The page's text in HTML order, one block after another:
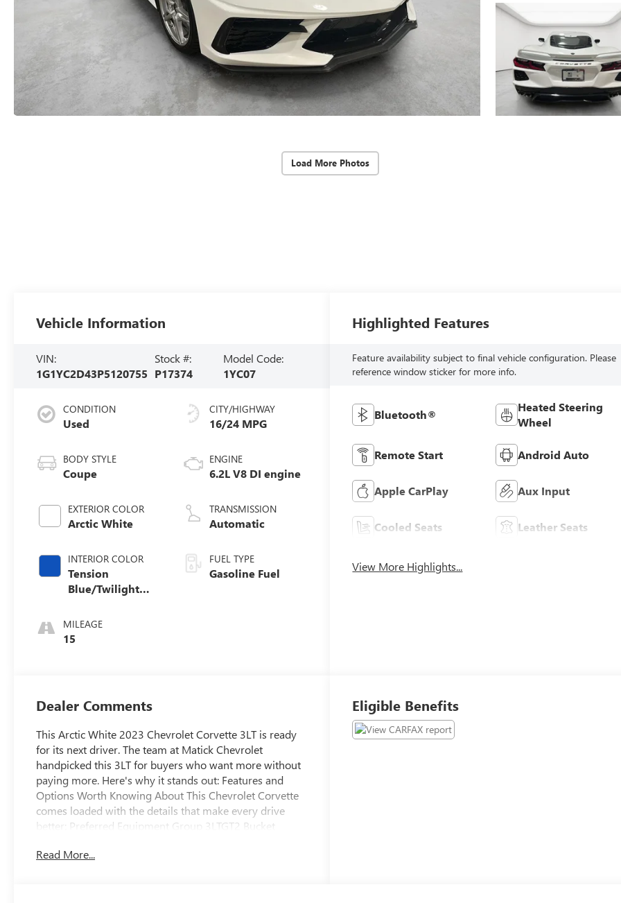
Load More Photos
Vehicle Information
VIN:
1G1YC2D43P5120755
Stock #:
P17374
Model Code:
1YC07
CONDITION
Used
BODY STYLE
Coupe
EXTERIOR COLOR
Arctic White
INTERIOR COLOR
Tension
Blue/Twilight
Napa Leather
Seating Surfaces
MILEAGE
15
CITY/HIGHWAY
16/24 MPG
ENGINE
6.2L V8 DI engine
TRANSMISSION
Automatic
FUEL TYPE
Gasoline Fuel
Highlighted Features
Feature availability subject to final vehicle configuration. Please
reference window sticker for more info.
Bluetooth®
Heated Steering
Wheel
Remote Start Android Auto
Apple CarPlay Aux Input
Cooled Seats Leather Seats
View More Highlights...
Dealer Comments
This Arctic White 2023 Chevrolet Corvette 3LT is ready
for its next driver. The team at Matick Chevrolet
handpicked this 3LT for buyers who want more without
paying more. Here's why it stands out: Features and
Options Worth Knowing About This Chevrolet Corvette
comes loaded with the details that make every drive
better: Preferred Equipment Group 3LTGT2 Bucket
Bolster Seat AdjusterPower Driver Lumbar Control Seat
Read More...
Eligible Benefits